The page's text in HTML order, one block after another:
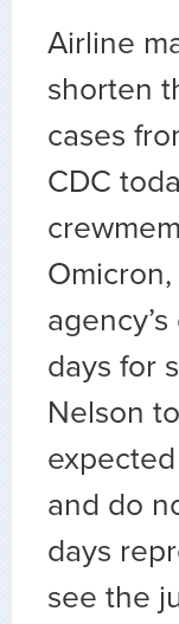
Airline
shorten
cases
CDC
days for
Nelson
and do
days
see the